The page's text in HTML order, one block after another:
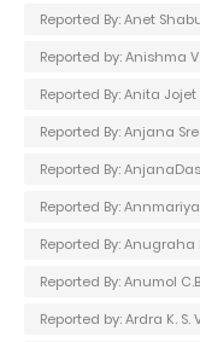
Reported By: Anet
Reported by: Anishma
Reported By: Anita Jojet
Reported By: Anjana
Reported By:
Reported By: Annmariya
Reported By: Anugraha
Reported By: Anumol
Reported by: Ardra K. S.